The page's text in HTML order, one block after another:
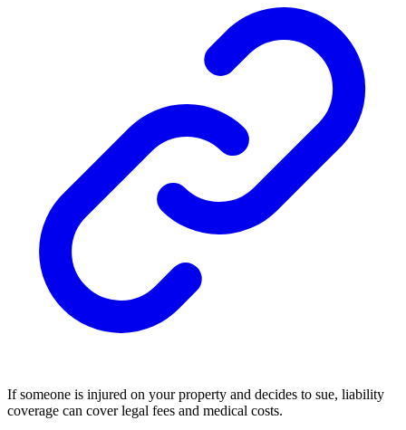
If someone is injured on your property and decides to sue, liability
coverage can cover legal fees and medical costs.